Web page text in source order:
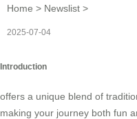
Home > Newslist >
2025-07-04
Introduction
offers a unique blend of
making your journey both fun